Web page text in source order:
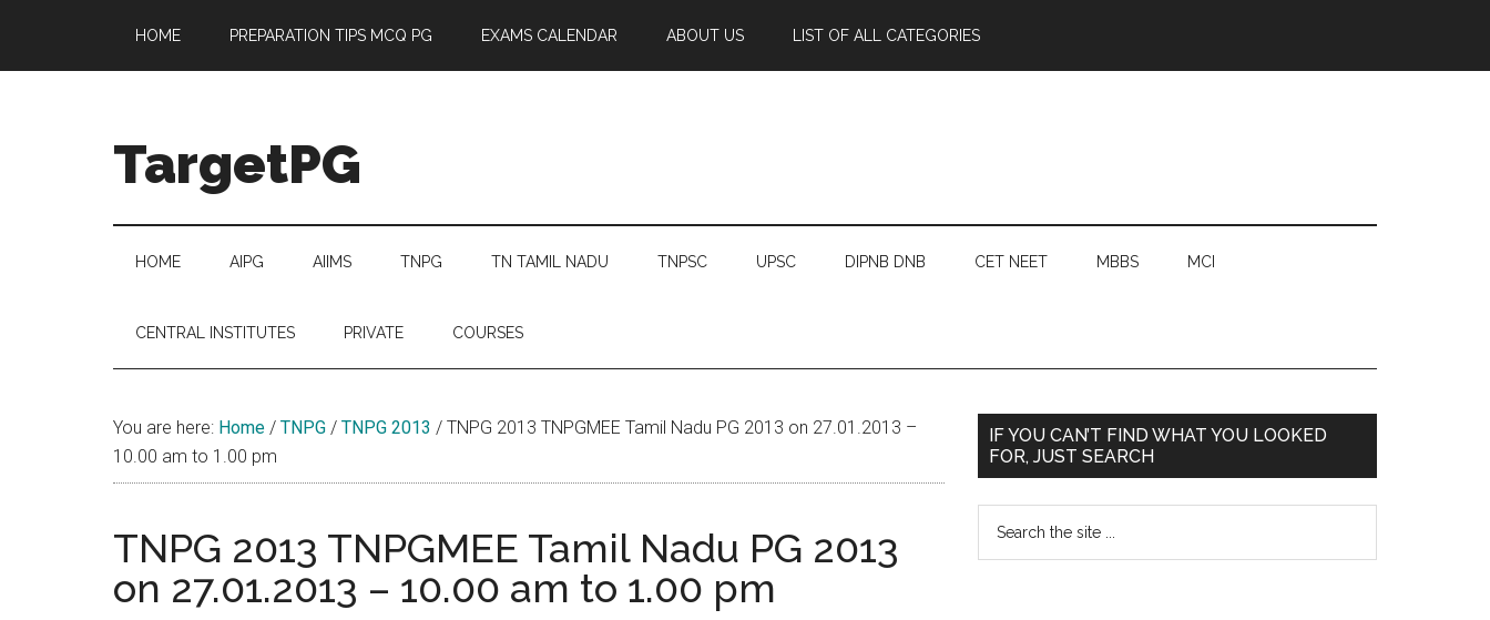
main
secondary
primary
footer
HOME PREPARATION TIPS MCQ PG EXAMS CALENDAR ABOUT US LIST OF ALL CATEGORIES
TargetPG
Professional
Growth
helping
hand
hands
that
heal
HOME AIPG AIIMS TNPG TN TAMIL NADU TNPSC UPSC DIPNB DNB CET NEET MBBS MCI
CENTRAL INSTITUTES PRIVATE COURSES
You are here: Home / TNPG / TNPG 2013 / TNPG 2013 TNPGMEE Tamil Nadu PG 2013 on 27.01.2013 –
10.00 am to 1.00 pm
TNPG 2013 TNPGMEE Tamil Nadu PG 2013
on 27.01.2013 – 10.00 am to 1.00 pm
Primary
Sidebar
IF YOU CAN’T FIND WHAT YOU LOOKED
FOR, JUST SEARCH